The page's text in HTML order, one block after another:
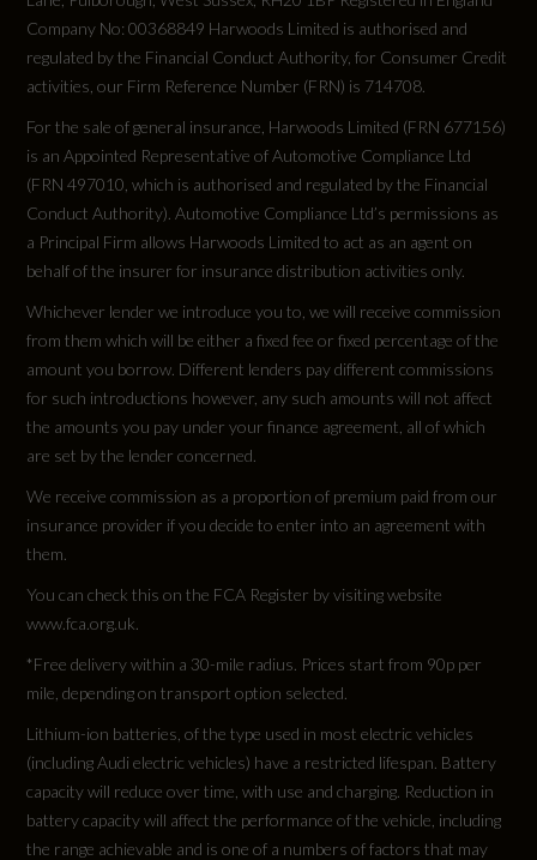
F4BA53
Not Available
Fuel Delivery
Not Available
Gears
1 SPEED
Number of Valves
Transmission
AUTO
Fuel Consumption - ICE
EC Combined (mpg)
Not Available
Company No: 00368849 Harwoods Limited is authorised and
regulated by the Financial Conduct Authority, for Consumer Credit
activities, our Firm Reference Number (FRN) is 714708.
For the sale of general insurance, Harwoods Limited (FRN 677156)
is an Appointed Representative of Automotive Compliance Ltd
(FRN 497010, which is authorised and regulated by the Financial
Conduct Authority). Automotive Compliance Ltd’s permissions as
a Principal Firm allows Harwoods Limited to act as an agent on
behalf of the insurer for insurance distribution activities only.
Whichever lender we introduce you to, we will receive commission
from them which will be either a fixed fee or fixed percentage of the
amount you borrow. Different lenders pay different commissions
for such introductions however, any such amounts will not affect
the amounts you pay under your finance agreement, all of which
are set by the lender concerned.
We receive commission as a proportion of premium paid from our
insurance provider if you decide to enter into an agreement with
them.
You can check this on the FCA Register by visiting website
www.fca.org.uk.
*Free delivery within a 30-mile radius. Prices start from 90p per
mile, depending on transport option selected.
Lithium-ion batteries, of the type used in most electric vehicles
(including Audi electric vehicles) have a restricted lifespan. Battery
capacity will reduce over time, with use and charging. Reduction in
battery capacity will affect the performance of the vehicle, including
the range achievable and is one of a numbers of factors that may